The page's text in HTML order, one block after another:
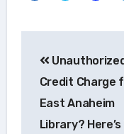
Credit Charge
East Anaheim
Library? Here’s